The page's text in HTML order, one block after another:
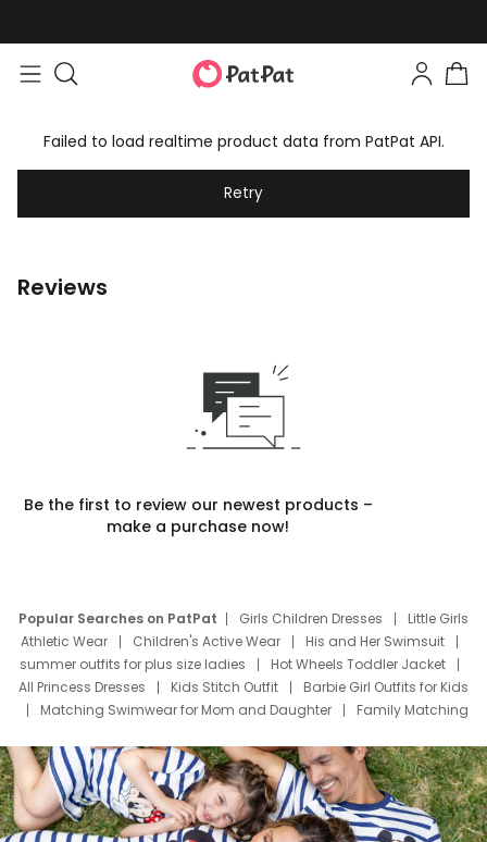
Failed to load realtime product data from PatPat API.
Retry
Reviews
Be the first to review our newest products –
make a purchase now!
Popular Searches on PatPat Girls Children Dresses
Little Girls
Athletic Wear
Children's Active Wear
His and Her Swimsuit
summer outfits for plus size ladies
Hot Wheels Toddler Jacket
All Princess Dresses
Kids Stitch Outfit
Barbie Girl Outfits for Kids
Matching Swimwear for Mom and Daughter
Family Matching
Deals
Father Son Thanksgiving Shirts
Dress Set for Family
Mom Mini Dress
Black Father T Shirts
Stitch Clothing Girls
Elsa Frozen Dresses
Cruise Oitfits